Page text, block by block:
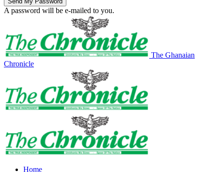
A password will be e-mailed to you.
The Ghanaian
Chronicle
Home